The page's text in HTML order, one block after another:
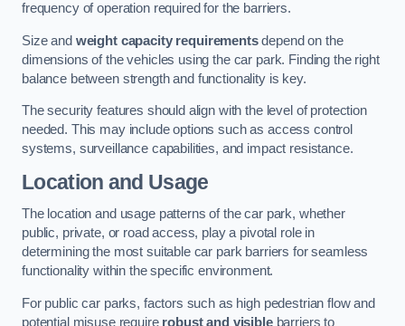
frequency of operation required for the barriers.
Size and weight capacity requirementsdepend on the
dimensions of the vehicles using the car park. Finding the right
balance between strength and functionality is key.
The security features should align with the level of protection
needed. This may include options such as access control
systems, surveillance capabilities, and impact resistance.
Location and Usage
The location and usage patterns of the car park, whether
public, private, or road access, play a pivotal role in
determining the most suitable car park barriers for seamless
functionality within the specific environment.
For public car parks, factors such as high pedestrian flow and
potential misuse require robust and visiblebarriers to